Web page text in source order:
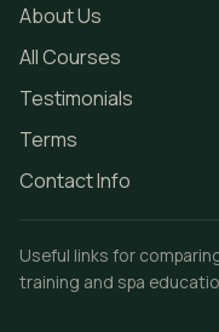
About Us
All Courses
Testimonials
Terms
Contact Info
Useful links for
training and spa